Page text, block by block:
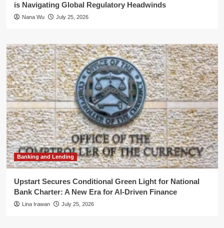
is Navigating Global Regulatory Headwinds
Nana Wu July 25, 2026
Banking and Lending
Upstart Secures Conditional Green Light for National
Bank Charter: A New Era for AI-Driven Finance
Lina Irawan July 25, 2026